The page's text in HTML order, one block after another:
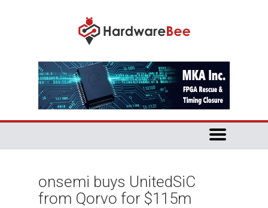
onsemi buys UnitedSiC
from Qorvo for $115m